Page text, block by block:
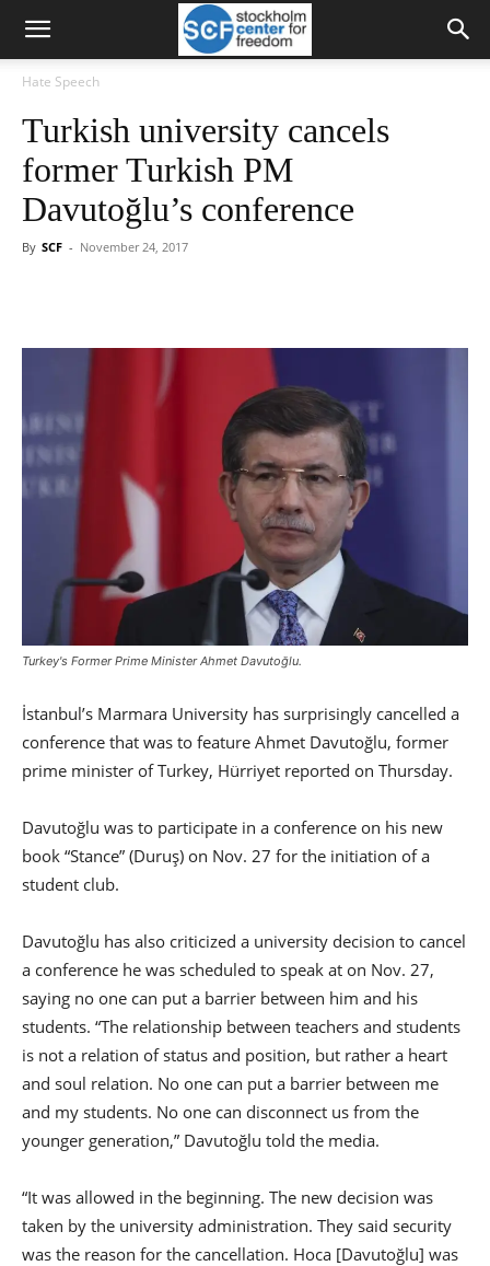
Hate Speech
Turkish university cancels
former Turkish PM
Davutoğlu’s conference
By SCF - November 24, 2017
Turkey's Former Prime Minister Ahmet Davutoğlu.
İstanbul’s Marmara University has surprisingly cancelled a
conference that was to feature Ahmet Davutoğlu, former
prime minister of Turkey, Hürriyet reported on Thursday.
Davutoğlu was to participate in a conference on his new
book “Stance” (Duruş) on Nov. 27 for the initiation of a
student club.
Davutoğlu has also criticized a university decision to cancel
a conference he was scheduled to speak at on Nov. 27,
saying no one can put a barrier between him and his
students. “The relationship between teachers and students
is not a relation of status and position, but rather a heart
and soul relation. No one can put a barrier between me
and my students. No one can disconnect us from the
younger generation,” Davutoğlu told the media.
“It was allowed in the beginning. The new decision was
taken by the university administration. They said security
was the reason for the cancellation. Hoca [Davutoğlu] was